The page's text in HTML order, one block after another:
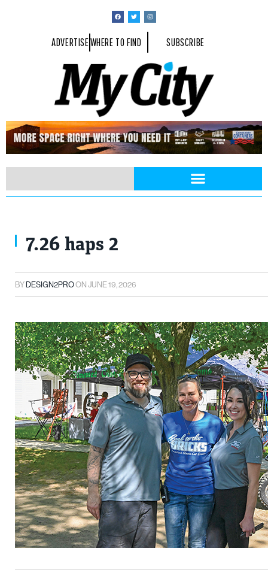
ADVERTISEWHERE TO FIND SUBSCRIBE
7.26 haps 2
BYDESIGN2PROON JUNE 19, 2026